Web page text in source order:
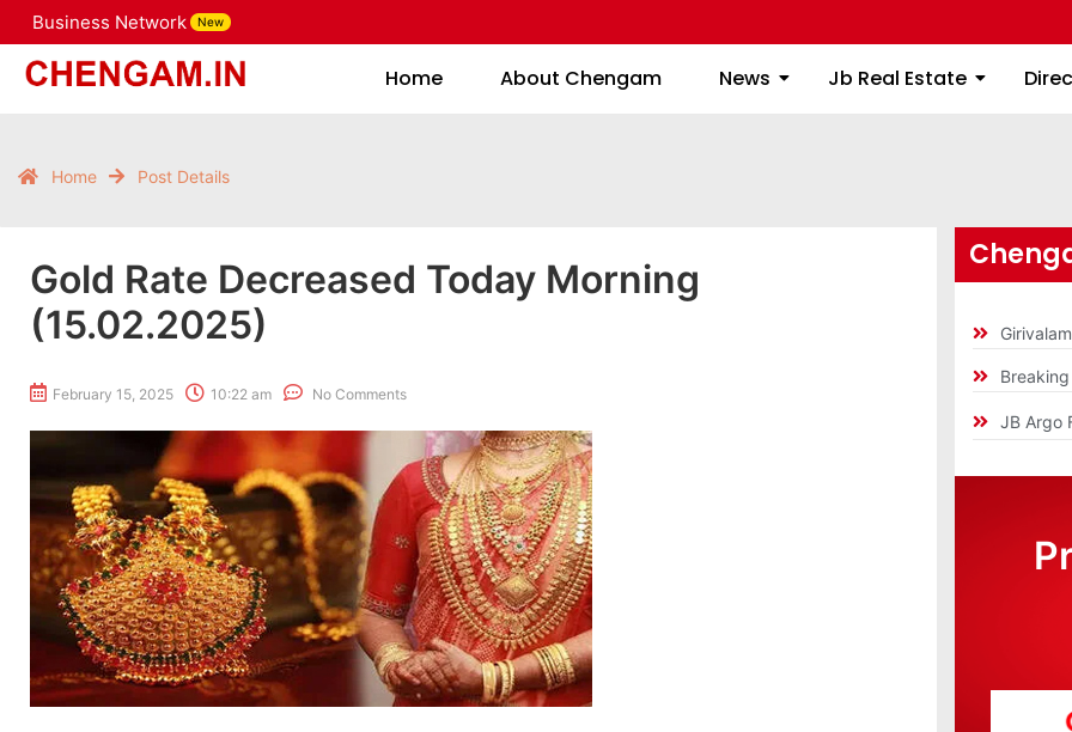
Business Network New
Home About Chengam News Jb Real Estate
Home About Chengam News Jb Real Estate
Home Post Details
Gold Rate Decreased Today Morning
(15.02.2025)
February 15, 2025 10:22 am No Comments
JB Argo